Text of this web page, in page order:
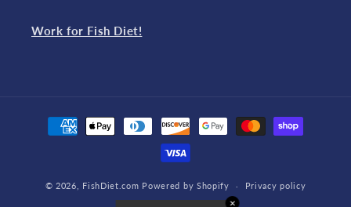
Work for Fish Diet!
Payment
methods
© 2026, FishDiet.com Powered by Shopify Privacy policy
✕